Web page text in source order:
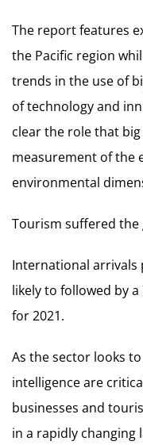
The report features
the Pacific region
trends in the use of
of technology and
clear the role that
measurement of the
environmental
Tourism suffered the
International arrivals
likely to followed by a
for 2021.
As the sector looks
intelligence are
businesses and
in a rapidly changing